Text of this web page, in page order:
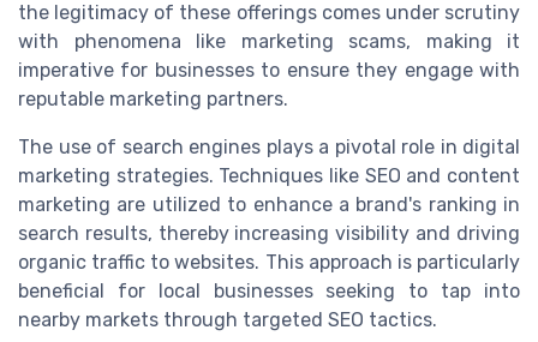
the legitimacy of these offerings comes under scrutiny
with phenomena like marketing scams, making it
imperative for businesses to ensure they engage with
reputable marketing partners.
The use of search engines plays a pivotal role in digital
marketing strategies. Techniques like SEO and content
marketing are utilized to enhance a brand's ranking in
search results, thereby increasing visibility and driving
organic traffic to websites. This approach is particularly
beneficial for local businesses seeking to tap into
nearby markets through targeted SEO tactics.